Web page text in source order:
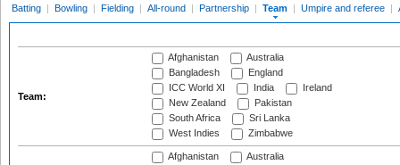
Batting | Bowling | Fielding | All-round | Partnership | Team | Umpire and referee |
Team:
Afghanistan
Australia
Bangladesh
England
ICC World XI
India
Ireland
New Zealand
Pakistan
South Africa
Sri Lanka
West Indies
Zimbabwe
Afghanistan
Australia